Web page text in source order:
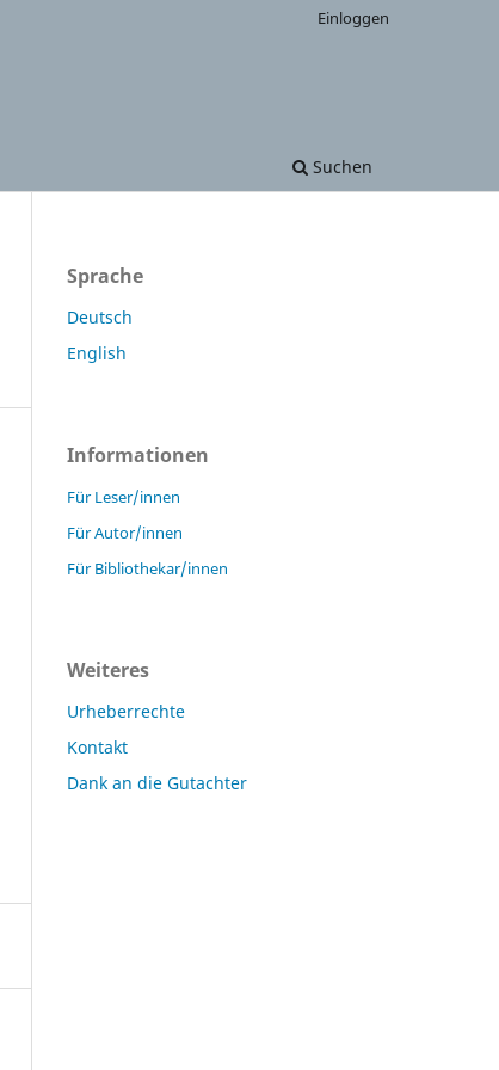
Suchen
Einloggen
Sprache
Deutsch
English
Informationen
Für Leser/innen
Für Autor/innen
Für Bibliothekar/innen
Weiteres
Urheberrechte
Kontakt
Dank an die Gutachter